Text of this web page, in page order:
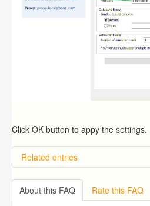
Click OK button to appy the settings.
Related entries
Overview
Importing from a CSV file
Exporting to a CSV file
About this FAQ Rate this FAQ